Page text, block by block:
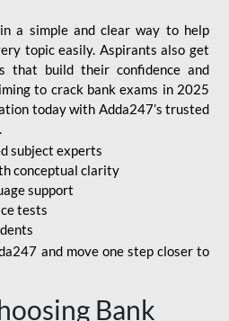
a simple and clear way to help
topic easily. Aspirants also get
that build their confidence and
to crack bank exams in 2025
today with Adda247’s trusted
subject experts
conceptual clarity
support
tests
and move one step closer to
Bank